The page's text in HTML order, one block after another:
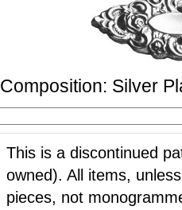
Composition: Silver
This is a discontinued
owned). All items,
pieces, not